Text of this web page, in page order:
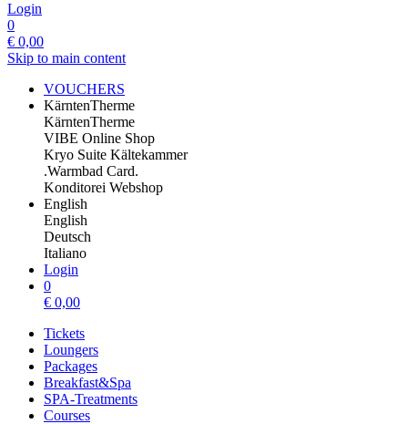
Login
0
€ 0,00
Skip to main content
VOUCHERS
KärntenTherme
KärntenTherme
VIBE Online Shop
Kryo Suite Kältekammer
.Warmbad Card.
Konditorei Webshop
English
English
Deutsch
Italiano
Login
0
€ 0,00
Tickets
Loungers
Packages
Breakfast&Spa
SPA-Treatments
Courses